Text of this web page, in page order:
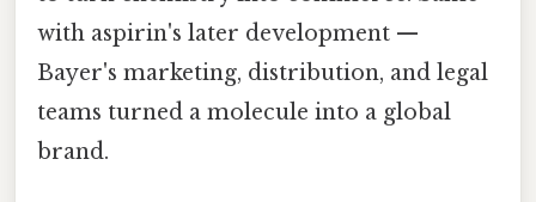
with aspirin's later development —
Bayer's marketing, distribution, and legal
teams turned a molecule into a global
brand.